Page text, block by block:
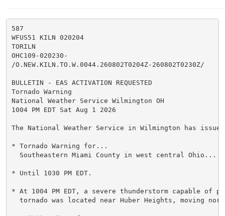
587
WFUS51 KILN 020204
TORILN
OHC109-020230-
/O.NEW.KILN.TO.W.0044.260802T0204Z-260802T0230Z/
BULLETIN - EAS ACTIVATION REQUESTED
Tornado Warning
National Weather Service Wilmington OH
1004 PM EDT Sat Aug 1 2026
The National Weather Service in Wilmington has
* Tornado Warning for...
  Southeastern Miami County in west central Ohio...
* Until 1030 PM EDT.
* At 1004 PM EDT, a severe thunderstorm capable of
tornado was located near Huber Heights, moving